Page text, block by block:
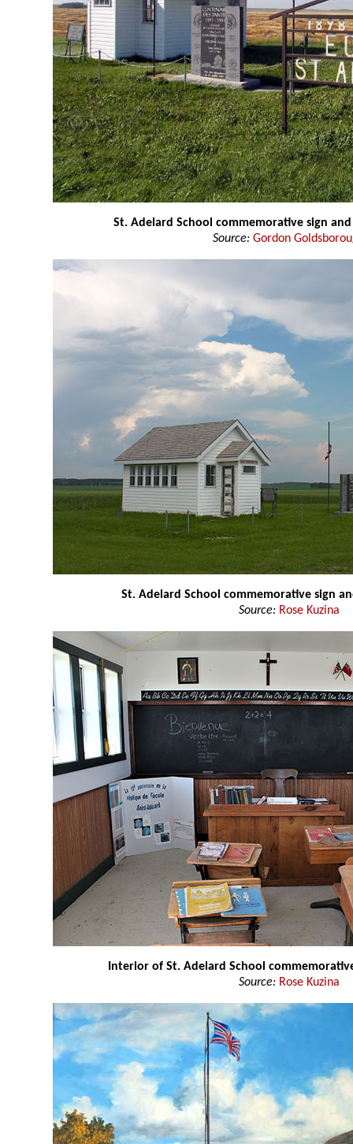
St. Adelard School commemorative sign
Source: Gordon
St. Adelard School commemorative sign
Source: Rose Kuzina
Interior of St. Adelard School
Source: Rose Kuzina